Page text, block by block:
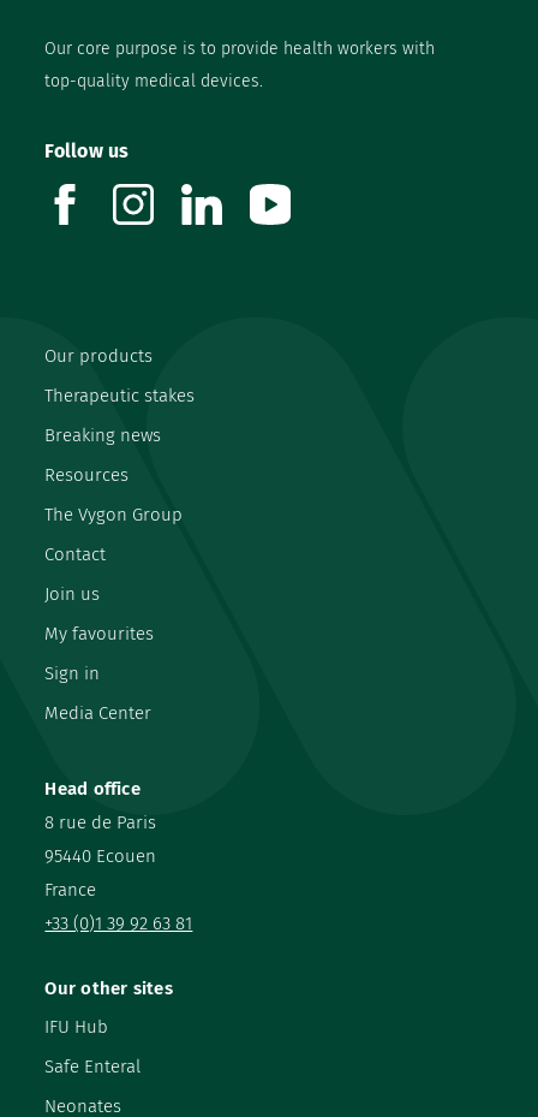
Our core purpose is to provide health workers with
top-quality medical devices.
Head office
8 rue de Paris
95440 Ecouen
France
+33 (0)1 39 92 63 81
Our products
Therapeutic stakes
Breaking news
Resources
The Vygon Group
Contact
Join us
My favourites
Sign in
Media Center
Our other sites
IFU Hub
Safe Enteral
Neonates
Follow us
facebookinstagramlinkedin